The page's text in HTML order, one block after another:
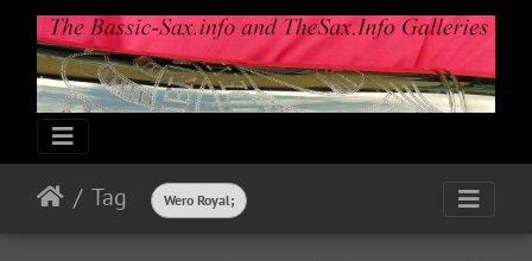
Tag Wero Royal;